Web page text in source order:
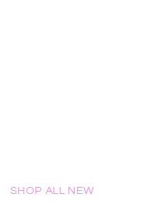
SHOP ALL NEW